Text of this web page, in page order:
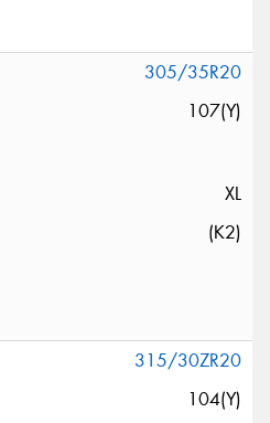
305/35R20
107(Y)
XL
(K2)
315/30ZR20
104(Y)